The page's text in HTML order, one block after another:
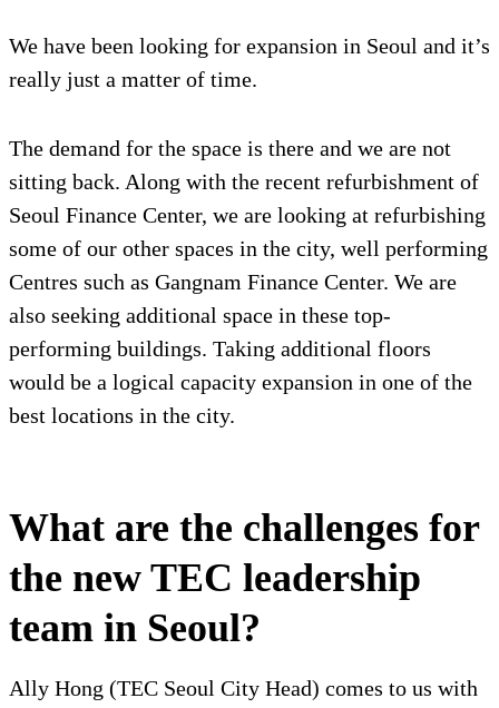
We have been looking for expansion in Seoul and it’s
really just a matter of time.
The demand for the space is there and we are not
sitting back. Along with the recent refurbishment of
Seoul Finance Center, we are looking at refurbishing
some of our other spaces in the city, well performing
Centres such as Gangnam Finance Center. We are
also seeking additional space in these top-
performing buildings. Taking additional floors
would be a logical capacity expansion in one of the
best locations in the city.
What are the challenges for
the new TEC leadership
team in Seoul?
Ally Hong (TEC Seoul City Head) comes to us with